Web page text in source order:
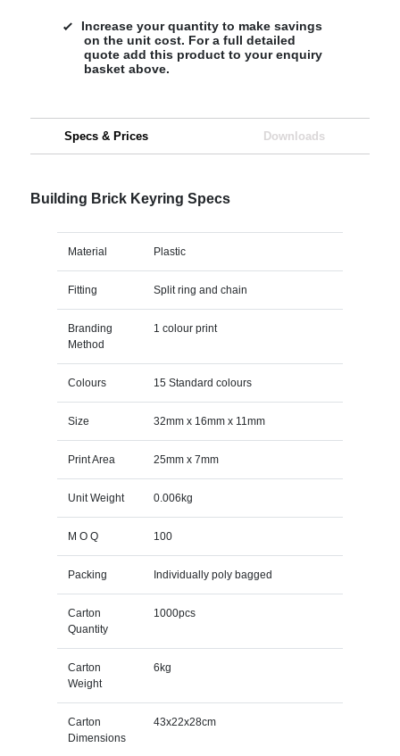
Increase your quantity to make savings
on the unit cost. For a full detailed
quote add this product to your enquiry
basket above.
Specs & Prices Downloads
Building Brick Keyring Specs
Material Plastic
Fitting Split ring and chain
Branding
Method
1 colour print
Colours 15 Standard colours
Size 32mm x 16mm x 11mm
Print Area 25mm x 7mm
Unit Weight 0.006kg
M O Q 100
Packing Individually poly bagged
Carton
Quantity
1000pcs
Carton
Weight
6kg
Carton
Dimensions
43x22x28cm